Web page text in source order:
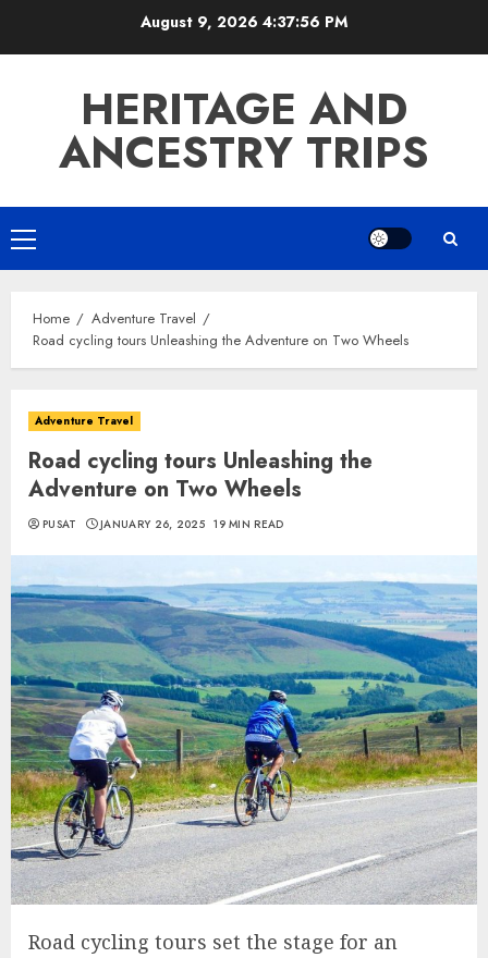
August 9, 20264:37:57 PM
HERITAGE AND
ANCESTRY TRIPS
Primary
Menu
Home
Adventure Travel
Road cycling tours Unleashing the Adventure on Two Wheels
Adventure Travel
Road cycling tours Unleashing the
Adventure on Two Wheels
PUSAT JANUARY 26, 2025 19 MIN READ
Road cycling tours set the stage for an